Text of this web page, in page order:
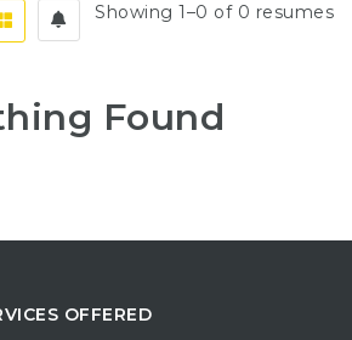
Showing 1–0 of 0 resumes
Found
OFFERED